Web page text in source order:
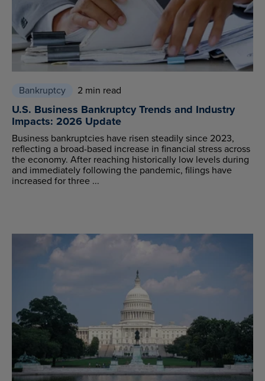
Bankruptcy 2 min read
U.S. Business Bankruptcy Trends and Industry
Impacts: 2026 Update
Business bankruptcies have risen steadily since 2023,
reflecting a broad-based increase in financial stress across
the economy. After reaching historically low levels during
and immediately following the pandemic, filings have
increased for three ...